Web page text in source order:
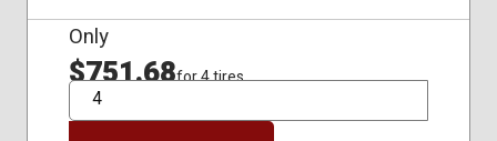
Only
$751.68for 4 tires
QTY